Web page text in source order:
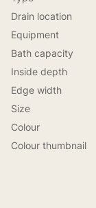
Drain location
Equipment
Bath capacity
Inside depth
Edge width
Size
Colour
Colour thumbnail